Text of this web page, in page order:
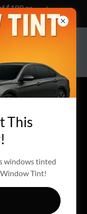
$199 or
How!
newsletters or
This
windows tinted
Tint!